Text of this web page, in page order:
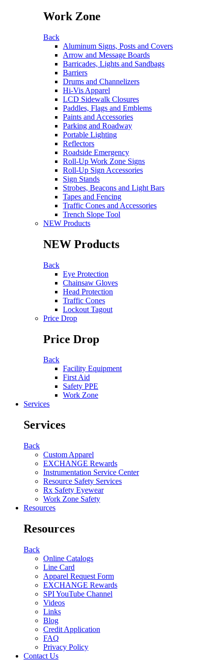
Work Zone
Back
Aluminum Signs, Posts and Covers
Arrow and Message Boards
Barricades, Lights and Sandbags
Barriers
Drums and Channelizers
Hi-Vis Apparel
LCD Sidewalk Closures
Paddles, Flags and Emblems
Paints and Accessories
Parking and Roadway
Portable Lighting
Reflectors
Roadside Emergency
Roll-Up Work Zone Signs
Roll-Up Sign Accessories
Sign Stands
Strobes, Beacons and Light Bars
Tapes and Fencing
Traffic Cones and Accessories
Trench Slope Tool
NEW Products
NEW Products
Back
Eye Protection
Chainsaw Gloves
Head Protection
Traffic Cones
Lockout Tagout
Price Drop
Price Drop
Back
Facility Equipment
First Aid
Safety PPE
Work Zone
Services
Services
Back
Custom Apparel
EXCHANGE Rewards
Instrumentation Service Center
Resource Safety Services
Rx Safety Eyewear
Work Zone Safety
Resources
Resources
Back
Online Catalogs
Line Card
Apparel Request Form
EXCHANGE Rewards
SPI YouTube Channel
Videos
Links
Blog
Credit Application
FAQ
Privacy Policy
Contact Us